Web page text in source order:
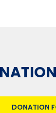
DONATION